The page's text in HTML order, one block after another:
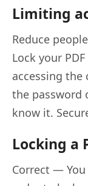
Limiting
Reduce
Lock your
accessing the
the password
know it.
Locking a
Correct —